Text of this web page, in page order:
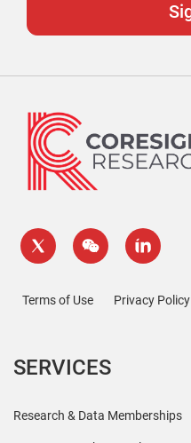
Terms of Use Privacy Policy
SERVICES
Research & Data Memberships